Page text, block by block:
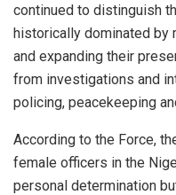
continued to distinguish
historically dominated by
and expanding their
from investigations and
policing, peacekeeping
According to the Force,
female officers in the
personal determination